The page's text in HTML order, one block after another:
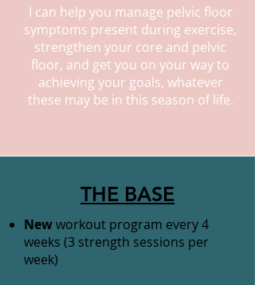
I can help you manage pelvic floor
symptoms present during exercise,
strengthen your core and pelvic
floor, and get you on your way to
achieving your goals, whatever
these may be in this season of life.
THE BASE
Newworkout program every 4
weeks (3 strength sessions per
week)